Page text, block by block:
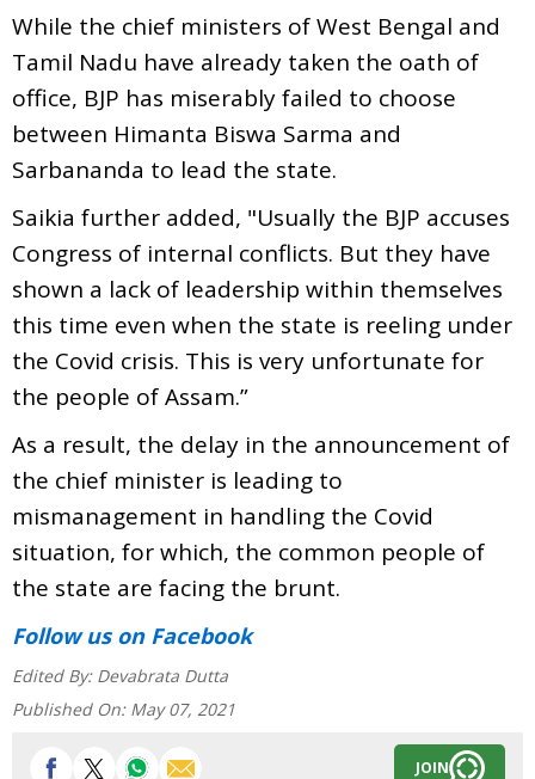
While the chief ministers of West Bengal and
Tamil Nadu have already taken the oath of
office, BJP has miserably failed to choose
between Himanta Biswa Sarma and
Sarbananda to lead the state.
Saikia further added, "Usually the BJP accuses
Congress of internal conflicts. But they have
shown a lack of leadership within themselves
this time even when the state is reeling under
the Covid crisis. This is very unfortunate for
the people of Assam.”
As a result, the delay in the announcement of
the chief minister is leading to
mismanagement in handling the Covid
situation, for which, the common people of
the state are facing the brunt.
Follow uson Facebook
Edited By: Devabrata Dutta
Published On: May 07, 2021
JOIN